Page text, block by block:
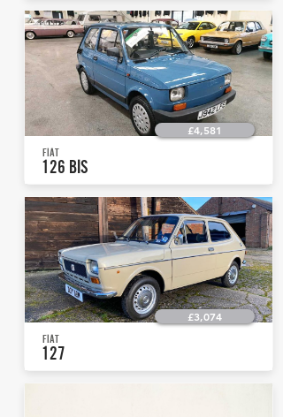
£4,581
FIAT
126 BIS
£3,074
FIAT
127